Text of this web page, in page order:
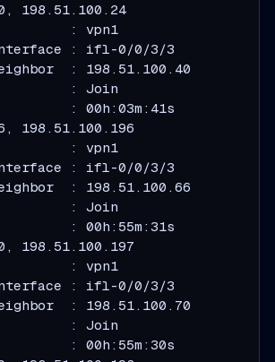
: vpn1
: ifl-0/0/3/3
: 198.51.100.40
: Join
: 00h:03m:41s
: vpn1
: ifl-0/0/3/3
: 198.51.100.66
: Join
: 00h:55m:31s
: vpn1
: ifl-0/0/3/3
: 198.51.100.70
: Join
: 00h:55m:30s